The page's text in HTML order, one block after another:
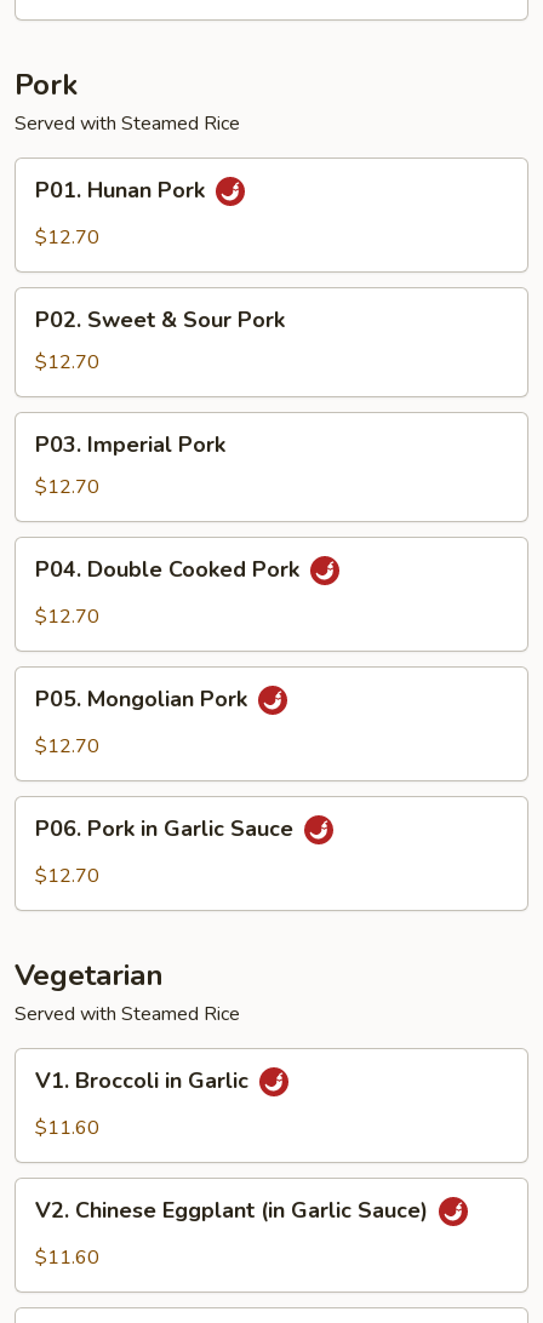
Pork
Served with Steamed Rice
Hunan
Pork
P01. Hunan Pork
$12.70
Sweet
Sour
Pork
P02. Sweet & Sour Pork
$12.70
Imperial
Pork
P03. Imperial Pork
$12.70
Double
Cooked
P04. Double Cooked Pork
$12.70
Mongolian
Pork
P05. Mongolian Pork
$12.70
Pork
P06. Pork in Garlic Sauce
$12.70
Vegetarian
Served with Steamed Rice
Broccoli
V1. Broccoli in Garlic
$11.60
Chinese
Eggplant
Garlic
V2. Chinese Eggplant (in Garlic Sauce)
$11.60